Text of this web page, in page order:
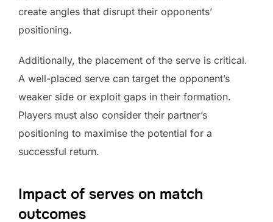
create angles that disrupt their opponents’
positioning.
Additionally, the placement of the serve is critical.
A well-placed serve can target the opponent’s
weaker side or exploit gaps in their formation.
Players must also consider their partner’s
positioning to maximise the potential for a
successful return.
Impact of serves on match
outcomes